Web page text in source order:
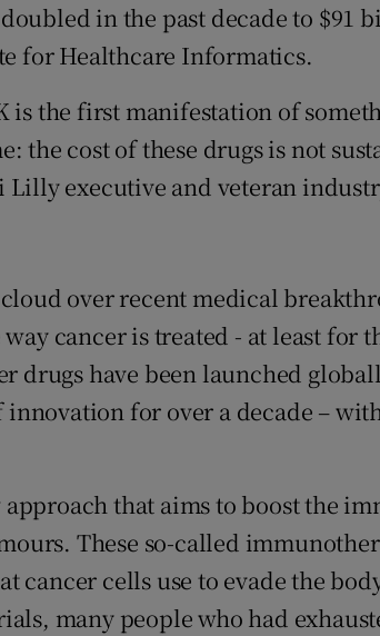
in the past decade to $91
for Healthcare Informatics.
is the first manifestation of
the cost of these drugs is not
Lilly executive and veteran
over recent medical
cancer is treated - at least for
drugs have been launched
innovation for over a decade –
that aims to boost the
These so-called
cancer cells use to evade the
many people who had